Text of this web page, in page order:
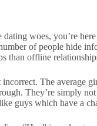
woes, you’re
of people hide
than offline
The average
They’re simply
guys which have a